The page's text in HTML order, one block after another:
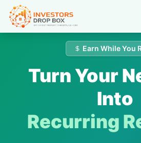
Earn While You
Turn Your
Into
Recurring